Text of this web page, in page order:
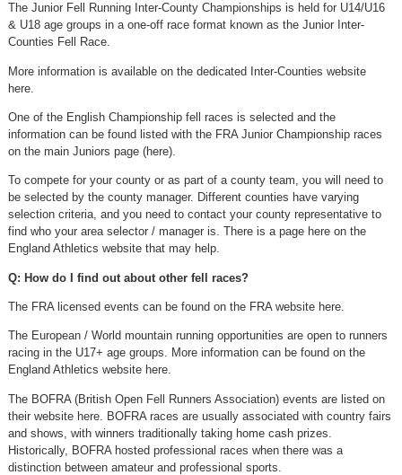
The Junior Fell Running Inter-County Championships is held for U14/U16
& U18 age groups in a one-off race format known as the Junior Inter-
Counties Fell Race.
More information is available on the dedicated Inter-Counties website
here.
One of the English Championship fell races is selected and the
information can be found listed with the FRA Junior Championship races
on the main Juniors page (here).
To compete for your county or as part of a county team, you will need to
be selected by the county manager. Different counties have varying
selection criteria, and you need to contact your county representative to
find who your area selector / manager is. There is a page here on the
England Athletics website that may help.
Q: How do I find out about other fell races?
The FRA licensed events can be found on the FRA website here.
The European / World mountain running opportunities are open to runners
racing in the U17+ age groups. More information can be found on the
England Athletics website here.
The BOFRA (British Open Fell Runners Association) events are listed on
their website here. BOFRA races are usually associated with country fairs
and shows, with winners traditionally taking home cash prizes.
Historically, BOFRA hosted professional races when there was a
distinction between amateur and professional sports.